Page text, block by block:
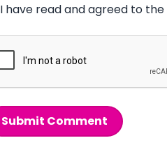
I have read and agreed to the
Submit Comment